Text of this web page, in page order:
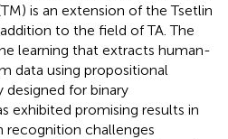
is an extension of the Tsetlin
to the field of TA. The
learning that extracts human-
data using propositional
designed for binary
exhibited promising results in
recognition challenges